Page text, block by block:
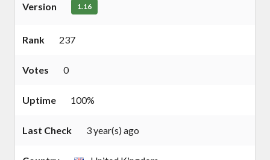
Version 1.16
Rank 237
Votes 0
Uptime 100%
Last Check 3 year(s) ago